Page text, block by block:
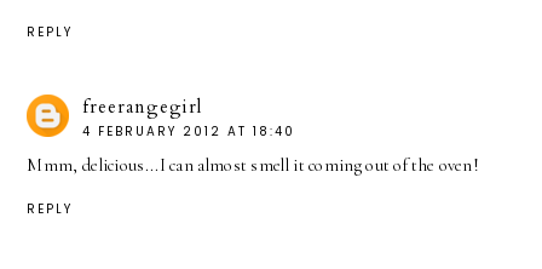
REPLY
freerangegirl
4 FEBRUARY 2012 AT 18:40
Mmm, delicious...I can almost smell it coming out of the oven!
REPLY